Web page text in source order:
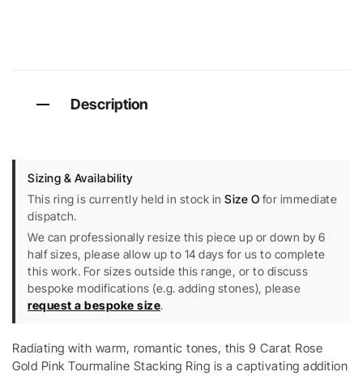
Description
Sizing & Availability
This ring is currently held in stock in Size O for immediate
dispatch.
We can professionally resize this piece up or down by 6
half sizes, please allow up to 14 days for us to complete
this work. For sizes outside this range, or to discuss
bespoke modifications (e.g. adding stones), please
request a bespoke size.
Radiating with warm, romantic tones, this 9 Carat Rose
Gold Pink Tourmaline Stacking Ring is a captivating addition